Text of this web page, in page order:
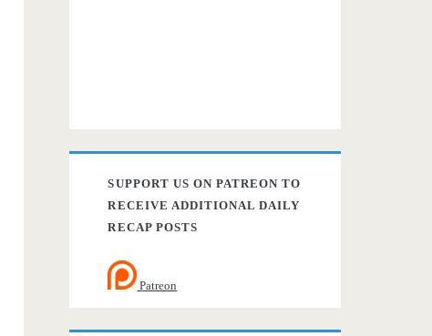
SUPPORT US ON PATREON TO
RECEIVE ADDITIONAL DAILY
RECAP POSTS
Patreon